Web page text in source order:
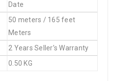
Date
50 meters / 165 feet
Meters
2 Years Seller’s Warranty
0.50 KG